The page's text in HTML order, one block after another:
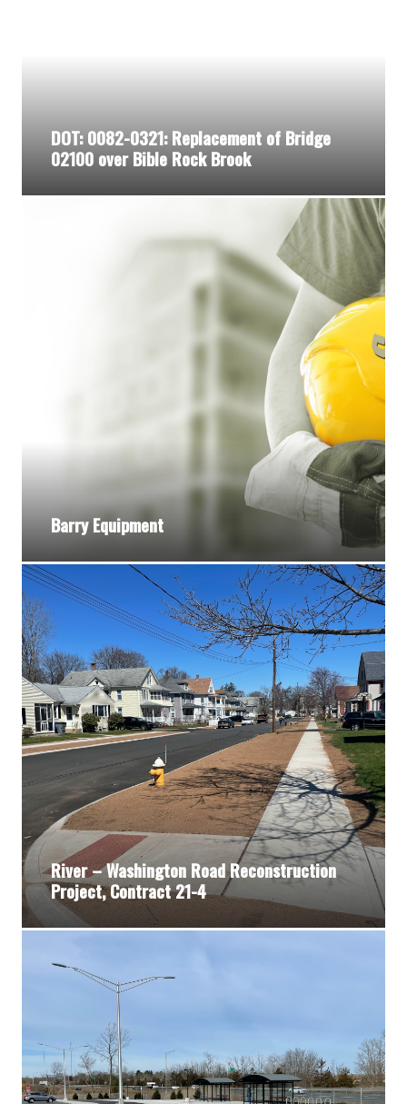
DOT: 0082-0321: Replacement of Bridge
02100 over Bible Rock Brook
Barry Equipment
River – Washington Road Reconstruction
Project, Contract 21-4